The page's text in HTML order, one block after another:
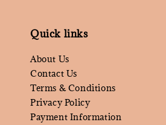
Quick links
About Us
Contact Us
Terms & Conditions
Privacy Policy
Payment Information